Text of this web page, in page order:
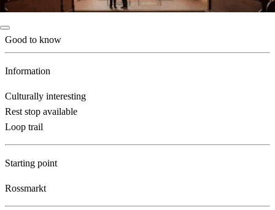
Good to know
Information
Culturally interesting
Rest stop available
Loop trail
Starting point
Rossmarkt